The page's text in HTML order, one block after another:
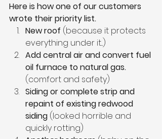
Here is how one of our customers
wrote their priority list.
New roof (because it protects
everything under it...)
Add central air and convert fuel
oil furnace to natural gas.
(comfort and safety)
Siding or complete strip and
repaint of existing redwood
siding (looked horrible and
quickly rotting)